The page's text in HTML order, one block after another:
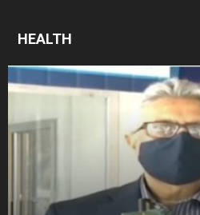
HEALTH